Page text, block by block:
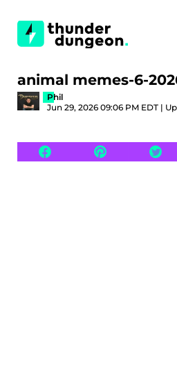
animal memes-6-
Phil
Jun 29, 2026 09:06 PM EDT |